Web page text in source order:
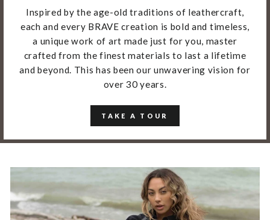
Inspired by the age-old traditions of leathercraft,
each and every BRAVE creation is bold and timeless,
a unique work of art made just for you, master
crafted from the finest materials to last a lifetime
and beyond. This has been our unwavering vision for
over 30 years.
TAKE A TOUR